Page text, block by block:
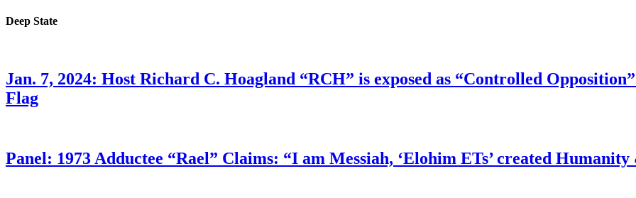
Deep State
Jan. 7, 2024: Host Richard C. Hoagland “RCH” is exposed as “Controlled
Flag
Panel: 1973 Adductee “Rael” Claims: “I am Messiah, ‘Elohim ETs’ created